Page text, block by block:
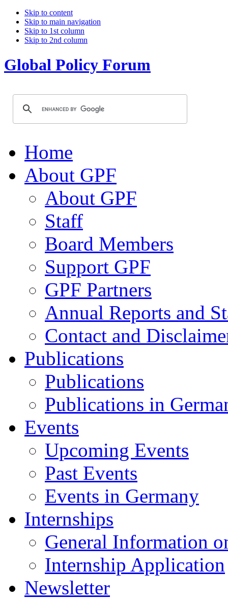
Skip to content
Skip to main navigation
Skip to 1st column
Skip to 2nd column
Global Policy Forum
Home
About GPF
About GPF
Staff
Board Members
Support GPF
GPF Partners
Annual Reports and
Contact and
Publications
Publications
Publications in
Events
Upcoming Events
Past Events
Events in Germany
Internships
General Information
Internship Application
Newsletter